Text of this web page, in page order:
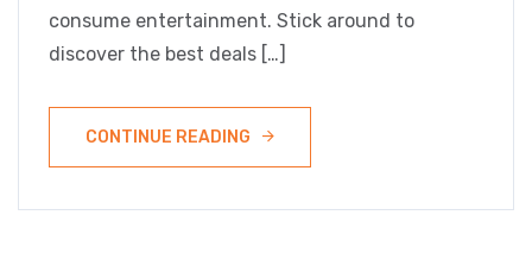
consume entertainment. Stick around to
discover the best deals […]
CONTINUE READING